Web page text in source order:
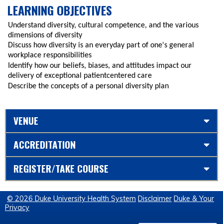
LEARNING OBJECTIVES
Understand diversity, cultural competence, and the various
dimensions of diversity
Discuss how diversity is an everyday part of one's general
workplace responsibilities
Identify how our beliefs, biases, and attitudes impact our
delivery of exceptional patientcentered care
Describe the concepts of a personal diversity plan
VENUE
ACCREDITATION
REGISTER/TAKE COURSE
© 2026 Duke University Health System Disclaimer Duke & Your
Privacy